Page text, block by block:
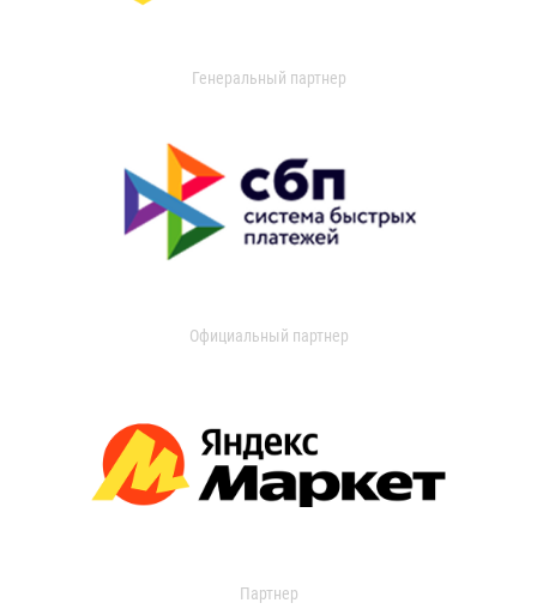
Генеральный партнер
Официальный партнер
Партнер